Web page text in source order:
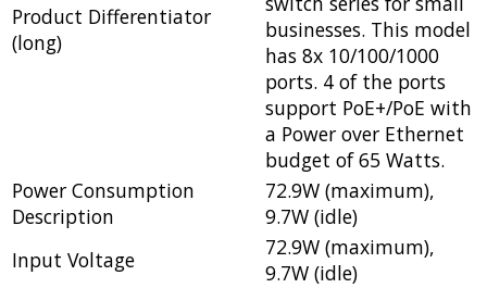
Product Differentiator
(long)
businesses. This model
has 8x 10/100/1000
ports. 4 of the ports
support PoE+/PoE with
a Power over Ethernet
budget of 65 Watts.
Power Consumption
Description
72.9W (maximum),
9.7W (idle)
Input Voltage
72.9W (maximum),
9.7W (idle)